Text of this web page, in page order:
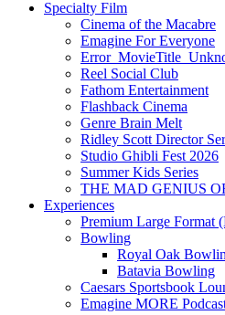
Specialty Film
Cinema of the Macabre
Emagine For Everyone
Reel Social Club
Fathom Entertainment
Flashback Cinema
Genre Brain Melt
Ridley Scott Director
Studio Ghibli Fest 2026
Summer Kids Series
THE MAD GENIUS
Experiences
Premium Large
Bowling
Royal Oak
Batavia Bowling
Caesars Sportsbook
Emagine MORE